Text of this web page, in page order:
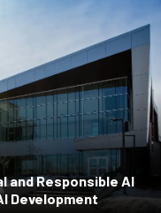
and Responsible AI
Development